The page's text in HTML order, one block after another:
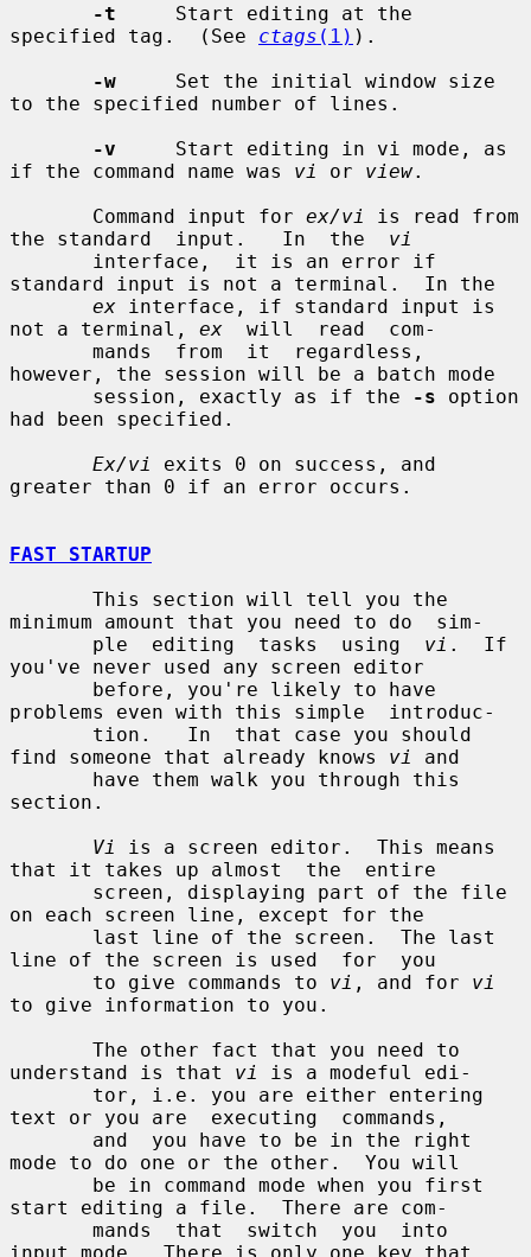
-t
     Start editing at the
specified tag.  (See ctags (1) ).
-w
     Set the initial window size
to the specified number of lines.
-v
     Start editing in vi mode, as
if the command name was vi or view.
       Command input for
ex/vi
is read from
the standard  input.   In  the vi
standard input is not a terminal.  In the
ex interface, if standard input is
not a terminal, ex
  will  read  com-
however, the session will be a batch mode
       session, exactly as if the
-s option
had been specified.
Ex/vi
exits 0 on success, and
greater than 0 if an error occurs.
FAST STARTUP
minimum amount that you need to do  sim-
       ple  editing  tasks  using
vi .  If
you've never used any screen editor
problems even with this simple  introduc-
find someone that already knows vi
and
section.
Vi
is a screen editor.  This means
that it takes up almost  the  entire
on each screen line, except for the
line of the screen is used  for  you
       to give commands to
vi , and for vi
to give information to you.
understand is that vi
is a modeful edi-
text or you are  executing  commands,
mode to do one or the other.  You will
start editing a file.  There are com-